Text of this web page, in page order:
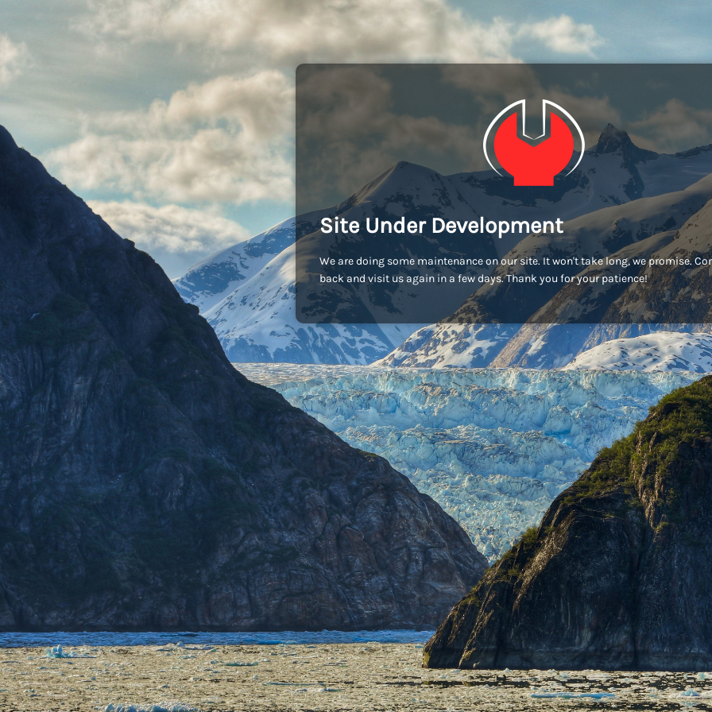
Site Under Development
We are doing some maintenance on our site. It won't take long, we promise.
back and visit us again in a few days. Thank you for your patience!